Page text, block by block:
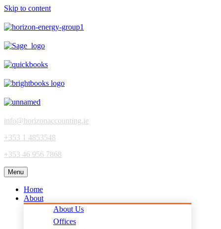
Skip to content
info@horizonaccounting.ie
+353 1 4853548
+353 46 956 7868
Menu
Home
About
About Us
Offices